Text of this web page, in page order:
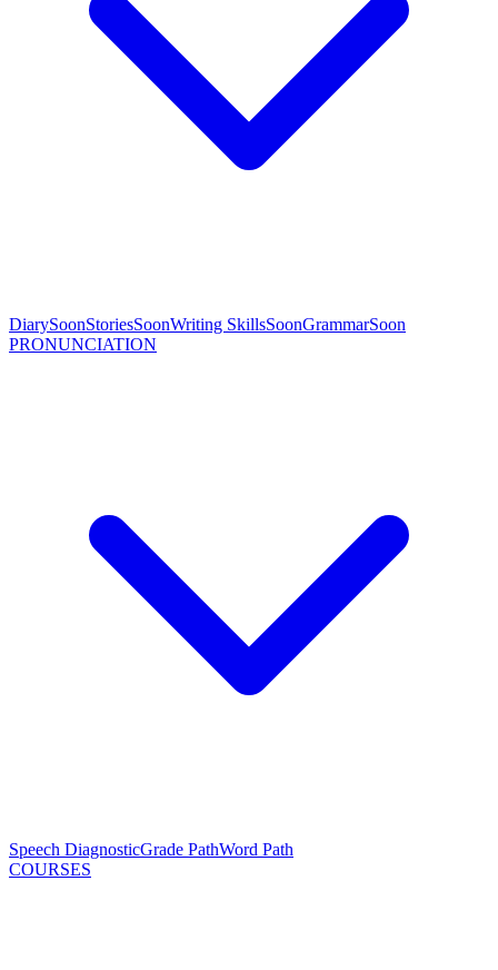
DiarySoonStoriesSoonWriting SkillsSoonGrammarSoon
PRONUNCIATION
Speech DiagnosticGrade PathWord Path
COURSES